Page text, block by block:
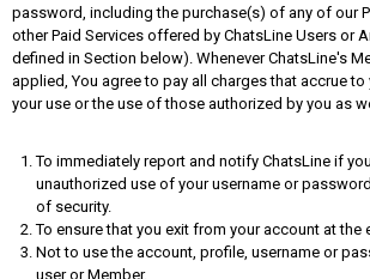
password, including the purchase(s) of any of our
other Paid Services offered by ChatsLine Users or
defined in Section below). Whenever ChatsLine's
applied, You agree to pay all charges that accrue
your use or the use of those authorized by you as
To immediately report and notify ChatsLine if
unauthorized use of your username or
of security.
To ensure that you exit from your account at
Not to use the account, profile, username or
user or Member.